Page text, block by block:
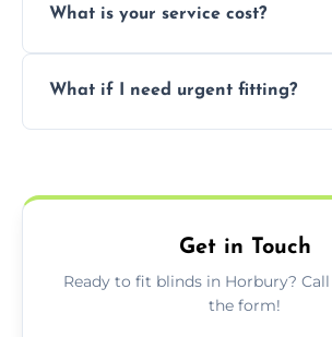
weekend appointments to suit
What is your service cost?
but we offer competitive,
What if I need urgent fitting?
needs.
Get in Touch
Ready to fit blinds in Horbury?
the form!